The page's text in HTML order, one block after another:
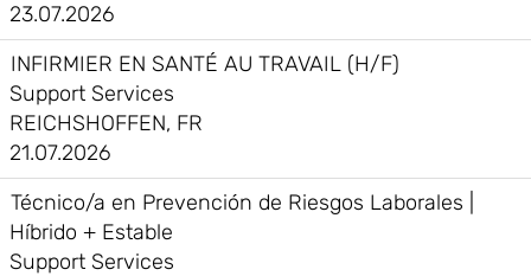
23.07.2026
INFIRMIER EN SANTÉ AU TRAVAIL (H/F)
Support Services
REICHSHOFFEN, FR
21.07.2026
Técnico/a en Prevención de Riesgos Laborales |
Híbrido + Estable
Support Services